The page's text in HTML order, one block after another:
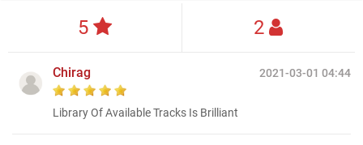
5 2
2021-03-01 04:44
Chirag
Library Of Available Tracks Is Brilliant